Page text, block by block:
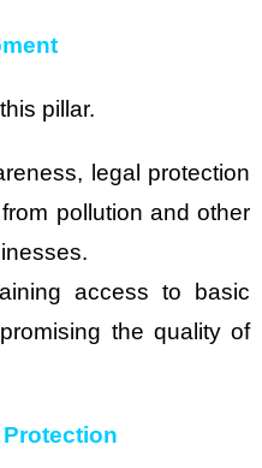
pillar.
legal protection
pollution and other
access to basic
the quality of